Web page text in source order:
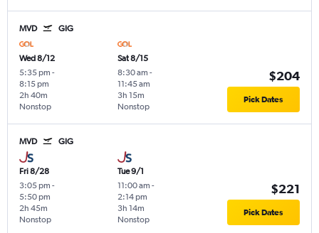
MVD GIG
Wed 8/12
5:35 pm -
8:15 pm
Nonstop
2h 40m
Sat 8/15
8:30 am -
11:45 am
Nonstop
3h 15m
$204
Pick Dates
MVD GIG
Fri 8/28
3:05 pm -
5:50 pm
Nonstop
2h 45m
Tue 9/1
11:00 am -
2:14 pm
Nonstop
3h 14m
$221
Pick Dates